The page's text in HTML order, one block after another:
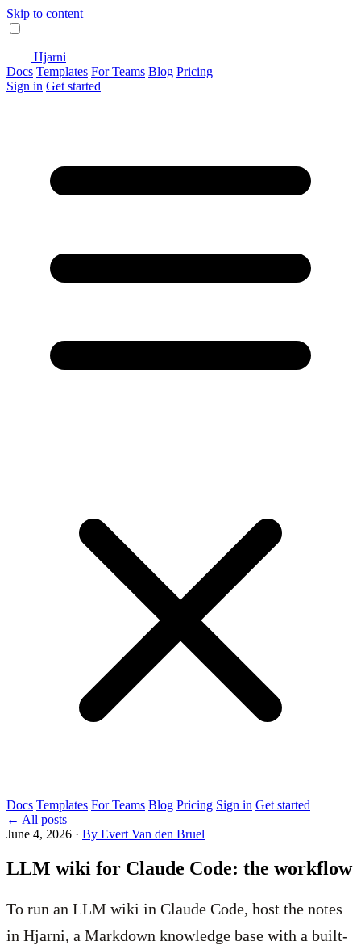
Skip to content
Hjarni
Docs Templates For Teams Blog Pricing
Sign in Get started
Docs Templates For Teams Blog Pricing Sign in Get started
← All posts
June 4, 2026 · By Evert Van den Bruel
LLM wiki for Claude Code: the workflow
To run an LLM wiki in Claude Code, host the notes
in Hjarni, a Markdown knowledge base with a built-